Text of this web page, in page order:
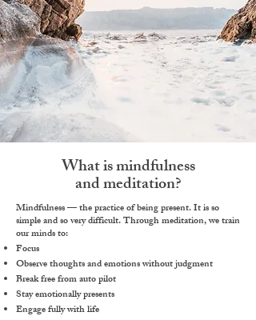
What is mindfulness
and meditation?
Mindfulness —the practice of being present.It is so
simple and so very difficult. Through meditation, we train
our minds to:
Focus
Observe thoughts and emotions without judgment​
​Break free from auto pilot
Stay emotionally presents
Engage fully with life